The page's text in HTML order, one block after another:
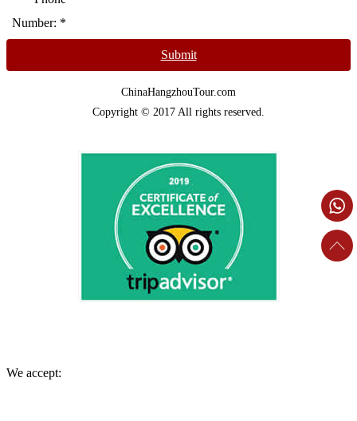
Number: *
Submit
ChinaHangzhouTour.com
Copyright © 2017 All rights reserved.
We accept: